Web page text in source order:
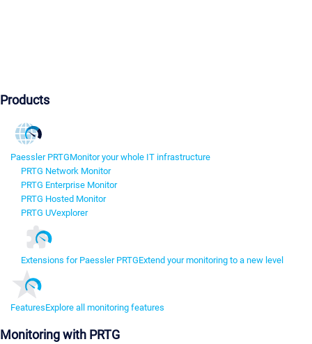
Products
Paessler PRTGMonitor your whole IT infrastructure
PRTG Network Monitor
PRTG Enterprise Monitor
PRTG Hosted Monitor
PRTG UVexplorer
Extensions for Paessler PRTGExtend your monitoring to a new level
FeaturesExplore all monitoring features
Monitoring with PRTG